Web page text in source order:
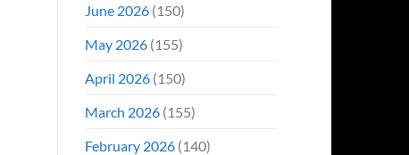
June 2026(150)
May 2026(155)
April 2026(150)
March 2026(155)
February 2026(140)